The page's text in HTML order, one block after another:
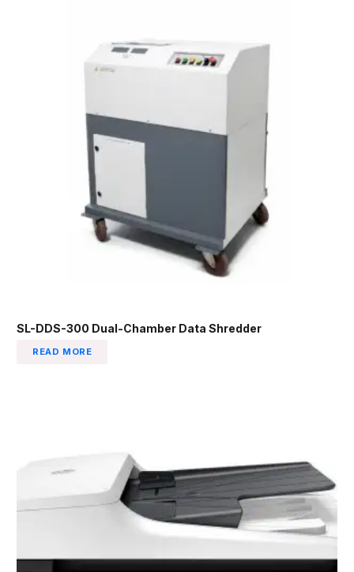
SL-DDS-300 Dual-Chamber Data Shredder
READ MORE